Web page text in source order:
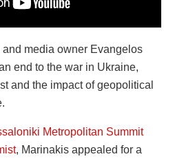
media owner Evangelos
end to the war in Ukraine,
and the impact of geopolitical
Metropolitan Summit
, Marinakis appealed for a